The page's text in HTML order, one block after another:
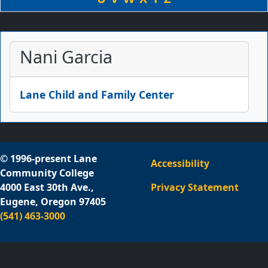
Nani Garcia
Lane Child and Family Center
© 1996-present Lane
Community College
4000 East 30th Ave.,
Eugene, Oregon 97405
(541) 463-3000
Accessibility
Privacy Statement